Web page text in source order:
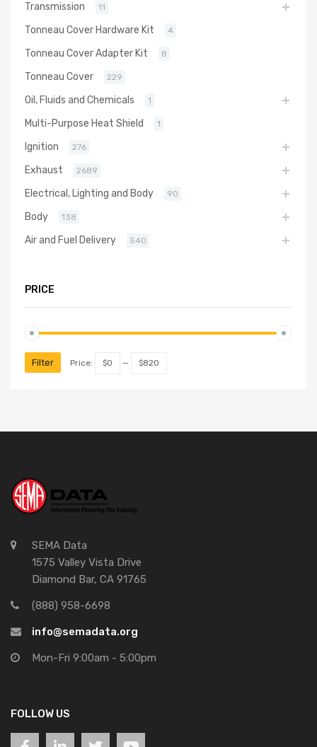
Transmission 11
Tonneau Cover Hardware Kit 4
Tonneau Cover Adapter Kit 8
Tonneau Cover 229
Oil, Fluids and Chemicals 1
Multi-Purpose Heat Shield 1
Ignition 276
Exhaust 2689
Electrical, Lighting and Body 90
Body 138
Air and Fuel Delivery 540
PRICE
Filter Price: $0 — $820
SEMA Data
1575 Valley Vista Drive
Diamond Bar, CA 91765
(888) 958-6698
info@semadata.org
Mon-Fri 9:00am - 5:00pm
FOLLOW US